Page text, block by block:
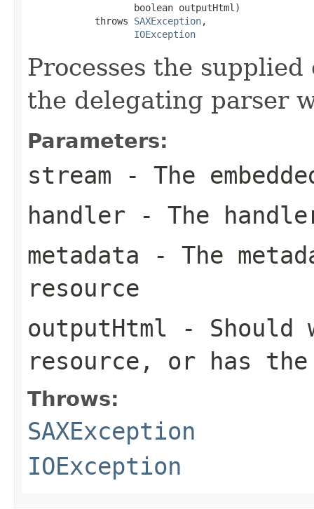
                   boolean outputHtml)
            throws
SAXException,
IOException
Processes the
the delegating parser
Parameters:
stream - The
handler - The
metadata - The
resource
outputHtml - Should
resource, or has
Throws:
SAXException
IOException